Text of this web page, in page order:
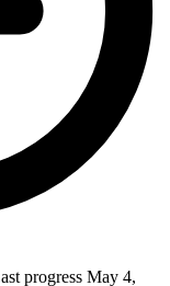
progress May 4,